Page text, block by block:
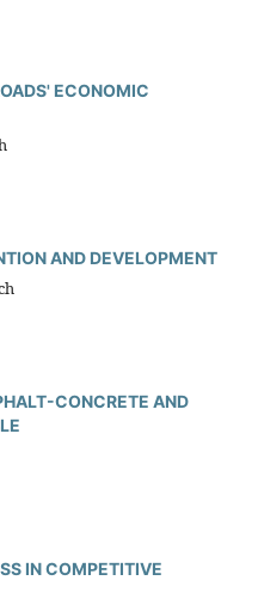
ECONOMIC
AND DEVELOPMENT
CONCRETE AND
IN COMPETITIVE